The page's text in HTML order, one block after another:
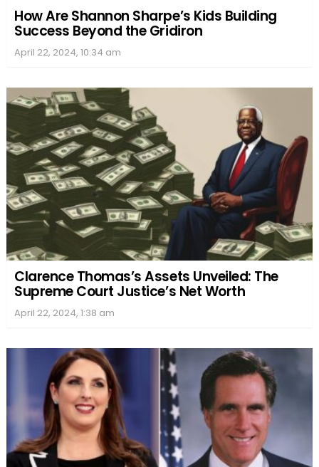
How Are Shannon Sharpe’s Kids Building
Success Beyond the Gridiron
April 22, 2024, 10:34 am
Clarence Thomas’s Assets Unveiled: The
Supreme Court Justice’s Net Worth
April 22, 2024, 1:38 am